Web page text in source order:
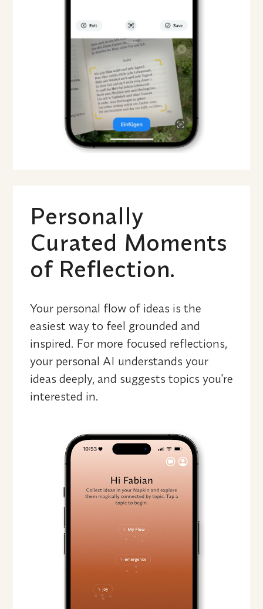
Personally
Curated Moments
of Reflection.
Your personal flow of ideas is the
easiest way to feel grounded and
inspired. For more focused reflections,
your personal AI understands your
ideas deeply, and suggests topics you're
interested in.